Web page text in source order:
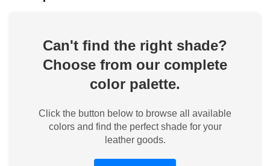
Can't find the right shade?
Choose from our complete
color palette.
Click the button below to browse all available
colors and find the perfect shade for your
leather goods.